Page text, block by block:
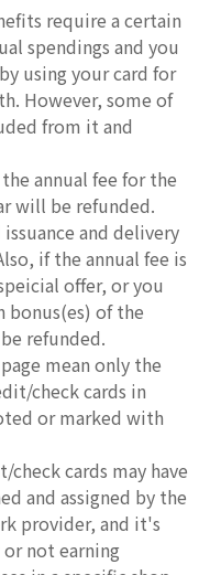
require a certain
spendings and you
using your card for
However, some of
from it and
annual fee for the
will be refunded.
and delivery
if the annual fee is
offer, or you
bonus(es) of the
refunded.
mean only the
check cards in
or marked with
cards may have
and assigned by the
provider, and it's
not earning